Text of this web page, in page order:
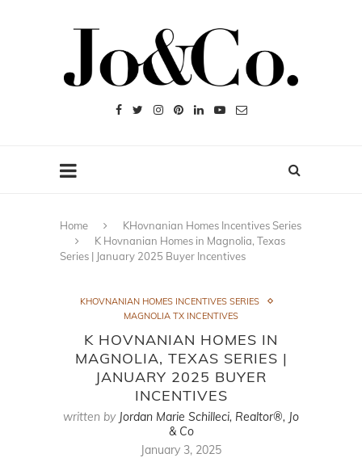
Home
KHovnanian Homes Incentives Series
K Hovnanian Homes in Magnolia, Texas
Series | January 2025 Buyer Incentives
KHOVNANIAN HOMES INCENTIVES SERIES
MAGNOLIA TX INCENTIVES
K HOVNANIAN HOMES IN
MAGNOLIA, TEXAS SERIES |
JANUARY 2025 BUYER
INCENTIVES
written by Jordan Marie Schilleci, Realtor®, Jo
& Co
January 3, 2025